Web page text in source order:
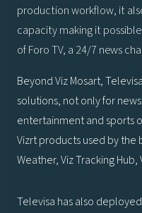
production workflow, it
capacity making it
of Foro TV, a 24/7 news
Beyond Viz Mosart,
solutions, not only for
entertainment and sports
Vizrt products used by the
Weather, Viz Tracking Hub,
Televisa has also